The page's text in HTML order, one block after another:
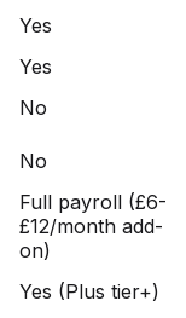
Yes
Yes
No
No
Full payroll (£6-
£12/month add-
on)
Yes (Plus tier+)